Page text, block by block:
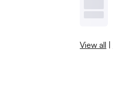
View all |